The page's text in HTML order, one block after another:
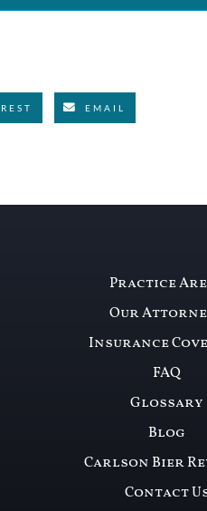
EMAIL
Practice
Our
Insurance
FAQ
Glossary
Blog
Carlson Bier
Contact